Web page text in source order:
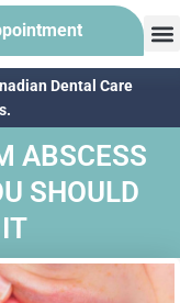
Dental Care
ABSCESS
SHOULD